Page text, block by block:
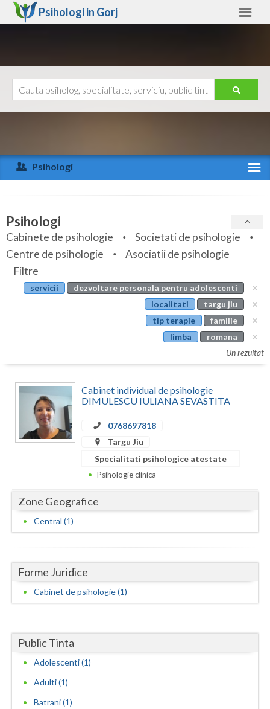
Psihologi in Gorj
Arad
Arges
Bihor
Bistrita-Nasaud
Botosani
Calarasi
Caras-Severin
Covasna
Dambovita
Galati
Giurgiu
Harghita
Hunedoara
Ialomita
Ajutor
Psihologi
Specialitati
Servicii
Articole
Evenimente
Psihologi
Cabinete de psihologie
Societati de psihologie
Centre de psihologie
Asociatii de psihologie
Filtre
servicii
dezvoltare personala pentru adolescenti
localitati
targu jiu
tip terapie
familie
limba
romana
Un rezultat
Cabinet individual de psihologie
DIMULESCU IULIANA SEVASTITA
0768697818
Targu Jiu
Specialitati psihologice atestate
Psihologie clinica
Zone Geografice
Central (1)
Forme Juridice
Cabinet de psihologie (1)
Public Tinta
Adolescenti (1)
Adulti (1)
Batrani (1)